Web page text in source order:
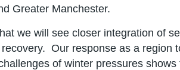
Greater Manchester.
we will see closer integration of
Our response as a region
of winter pressures shows